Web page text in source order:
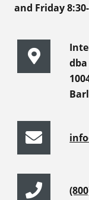
and Friday